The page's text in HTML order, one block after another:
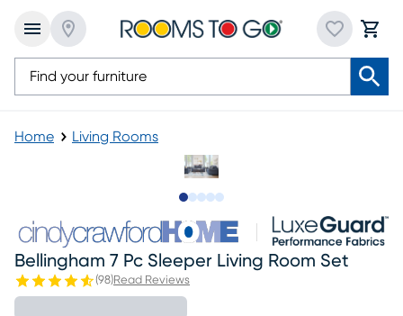
Home Living Rooms
Bellingham 7 Pc Sleeper Living Room Set
(98)Read Reviews